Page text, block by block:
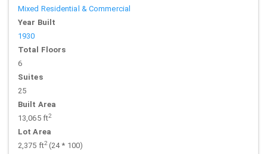
Mixed Residential & Commercial
Year Built
1930
Total Floors
6
Suites
25
Built Area
13,065 ft2
Lot Area
2,375 ft2(24 * 100)